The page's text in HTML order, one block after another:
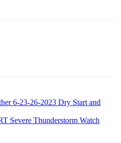
6-23-26-2023 Dry Start and
Severe Thunderstorm Watch